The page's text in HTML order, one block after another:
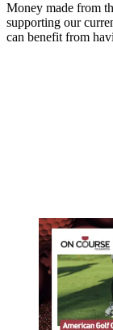
Money made from
supporting our
can benefit from